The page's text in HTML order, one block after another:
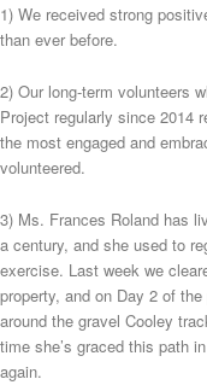
1) We received strong
than ever before.
2) Our long-term volunteers
Project regularly since 2014
the most engaged and
volunteered.
3) Ms. Frances Roland has
a century, and she used to
exercise. Last week we
property, and on Day 2 of
around the gravel Cooley
time she’s graced this path
again.